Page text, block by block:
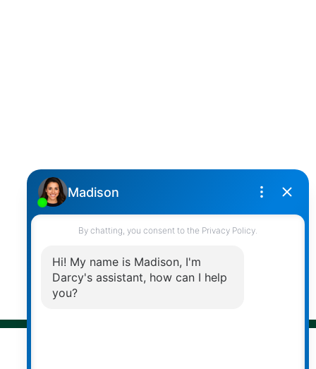
Abbotsford, British Columbia, V2T 3R7
© 2026 Darcy Reddicopp. All rights reserved. |
Privacy Policy|Real Estate Websites by myRealPage